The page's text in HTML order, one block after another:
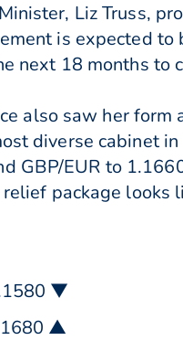
Liz Truss,
is expected
next 18 months to
also saw her
diverse cabinet
GBP/EUR to
package looks
▼
▲